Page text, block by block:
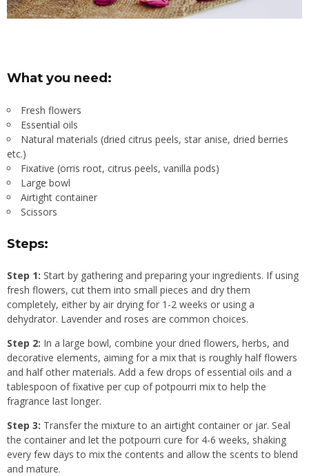
What you need:
Fresh flowers
Essential oils
Natural materials (dried citrus peels, star anise, dried berries
etc.)
Fixative (orris root, citrus peels, vanilla pods)
Large bowl
Airtight container
Scissors
Steps:
Step 1: Start by gathering and preparing your ingredients. If using
fresh flowers, cut them into small pieces and dry them
completely, either by air drying for 1-2 weeks or using a
dehydrator. Lavender and roses are common choices.
Step 2: In a large bowl, combine your dried flowers, herbs, and
decorative elements, aiming for a mix that is roughly half flowers
and half other materials. Add a few drops of essential oils and a
tablespoon of fixative per cup of potpourri mix to help the
fragrance last longer.
Step 3: Transfer the mixture to an airtight container or jar. Seal
the container and let the potpourri cure for 4-6 weeks, shaking
every few days to mix the contents and allow the scents to blend
and mature.